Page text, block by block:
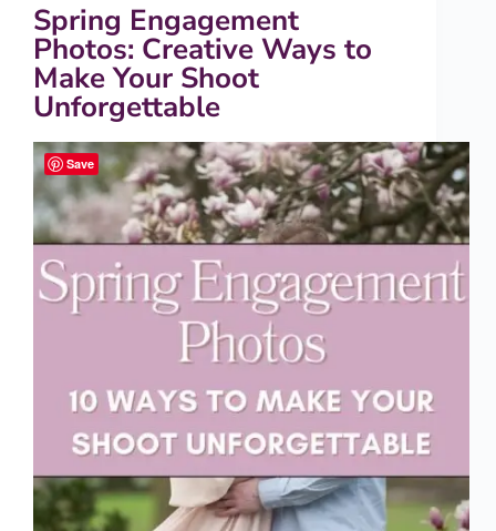
Spring Engagement
Photos: Creative Ways to
Make Your Shoot
Unforgettable
Save